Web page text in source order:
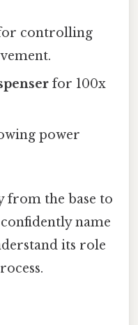
controlling
for 100x
power
from the base to
name
its role